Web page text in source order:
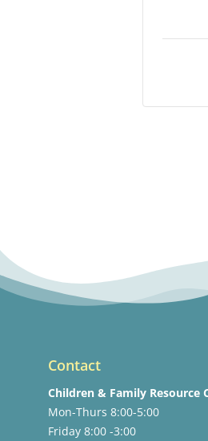
Contact
Children & Family Resource
Mon-Thurs 8:00-5:00
Friday 8:00 -3:00